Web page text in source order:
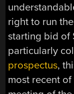
right to run
starting bid of
particularly
prospectus,
most recent